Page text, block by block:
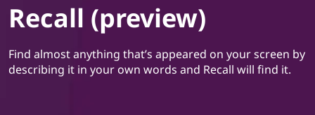
Recall (preview)
Find almost anything that’s appeared on your screen by
describing it in your own words and Recall will find it.